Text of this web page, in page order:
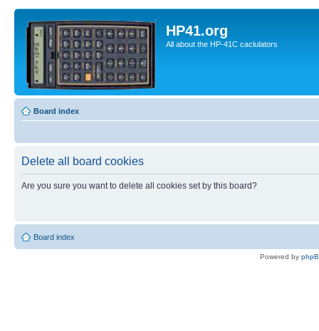
HP41.org
All about the HP-41C caclulators
Board index
Delete all board cookies
Are you sure you want to delete all cookies set by this board?
Board index
Powered by